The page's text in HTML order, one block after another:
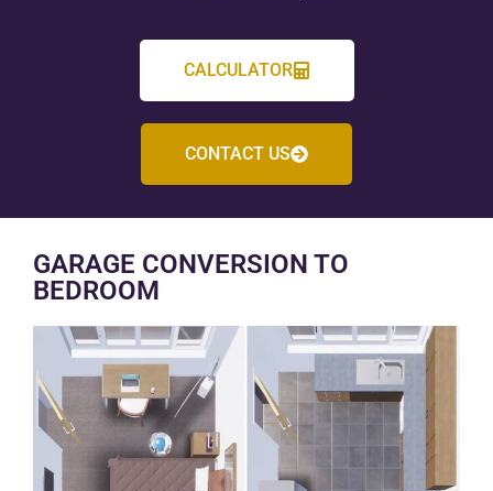
CALCULATOR
CONTACT US
GARAGE CONVERSION TO
BEDROOM